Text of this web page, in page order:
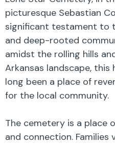
picturesque Sebastian
significant testament to
and deep-rooted
amidst the rolling hills
Arkansas landscape,
long been a place of
for the local community.
The cemetery is a place
and connection.